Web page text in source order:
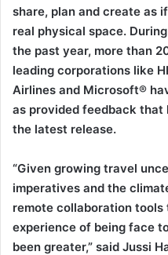
share, plan and create as
real physical space.
the past year, more than
leading corporations like
Airlines and Microsoft®
as provided feedback
the latest release.
“Given growing travel
imperatives and the
remote collaboration
experience of being face
been greater,” said Jussi